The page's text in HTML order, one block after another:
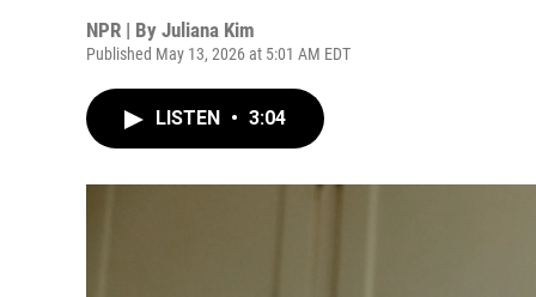
NPR | By Juliana Kim
Published May 13, 2026 at 5:01 AM EDT
LISTEN • 3:04